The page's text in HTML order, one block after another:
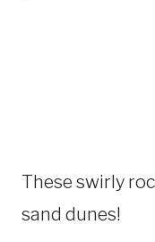
These swirly
sand dunes!